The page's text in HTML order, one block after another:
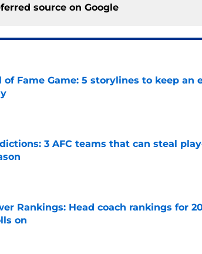
source on Google
of Fame Game: 5 storylines to keep an
on Invalid Date
3 AFC teams that can steal
on Invalid Date
Rankings: Head coach rankings for
on
on Invalid Date